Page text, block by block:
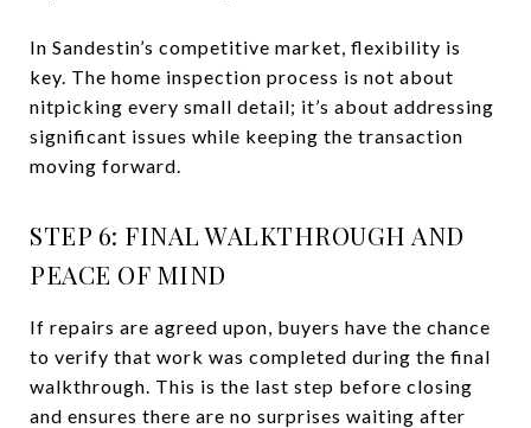
In Sandestin’s competitive market, flexibility is
key. The home inspection process is not about
nitpicking every small detail; it’s about addressing
significant issues while keeping the transaction
moving forward.
STEP 6: FINAL WALKTHROUGH AND
PEACE OF MIND
If repairs are agreed upon, buyers have the chance
to verify that work was completed during the final
walkthrough. This is the last step before closing
and ensures there are no surprises waiting after